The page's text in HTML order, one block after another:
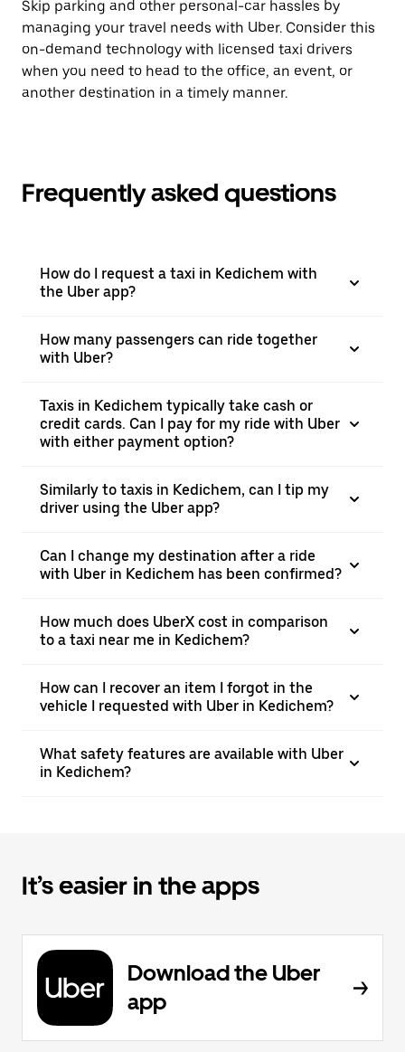
Skip parking and other personal-car hassles by
managing your travel needs with Uber. Consider this
on-demand technology with licensed taxi drivers
when you need to head to the office, an event, or
another destination in a timely manner.
Frequently asked questions
How do I request a taxi in Kedichem with
the Uber app?
How many passengers can ride together
with Uber?
Taxis in Kedichem typically take cash or
credit cards. Can I pay for my ride with Uber
with either payment option?
Similarly to taxis in Kedichem, can I tip my
driver using the Uber app?
Can I change my destination after a ride
with Uber in Kedichem has been confirmed?
How much does UberX cost in comparison
to a taxi near me in Kedichem?
How can I recover an item I forgot in the
vehicle I requested with Uber in Kedichem?
What safety features are available with Uber
in Kedichem?
It’s easier in the apps
Download the Uber
app